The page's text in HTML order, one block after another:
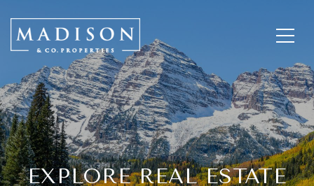
EXPLORE REAL ESTATE